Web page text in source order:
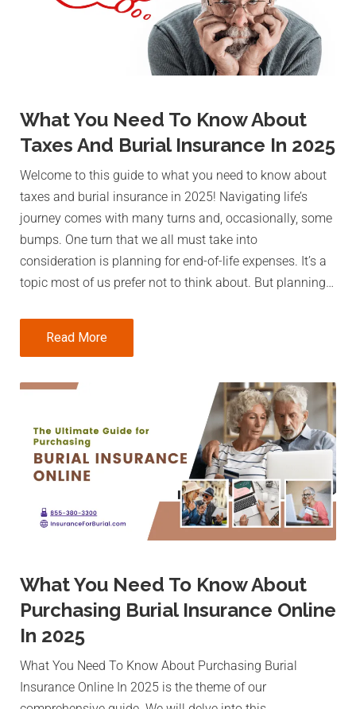
What You Need To Know About
Taxes And Burial Insurance In 2025
Welcome to this guide to what you need to know about
taxes and burial insurance in 2025! Navigating life’s
journey comes with many turns and, occasionally, some
bumps. One turn that we all must take into
consideration is planning for end-of-life expenses. It’s a
topic most of us prefer not to think about. But planning…
Read More
What You Need To Know About
Purchasing Burial Insurance Online
In 2025
What You Need To Know About Purchasing Burial
Insurance Online In 2025 is the theme of our